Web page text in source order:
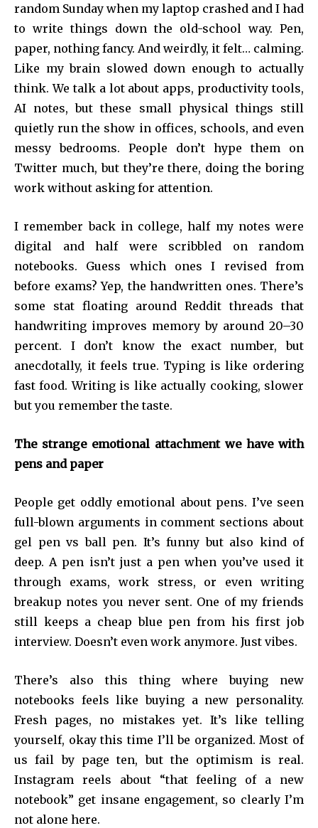
random Sunday when my laptop crashed and I had
to write things down the old-school way. Pen,
paper, nothing fancy. And weirdly, it felt… calming.
Like my brain slowed down enough to actually
think. We talk a lot about apps, productivity tools,
AI notes, but these small physical things still
quietly run the show in offices, schools, and even
messy bedrooms. People don’t hype them on
Twitter much, but they’re there, doing the boring
work without asking for attention.
I remember back in college, half my notes were
digital and half were scribbled on random
notebooks. Guess which ones I revised from
before exams? Yep, the handwritten ones. There’s
some stat floating around Reddit threads that
handwriting improves memory by around 20–30
percent. I don’t know the exact number, but
anecdotally, it feels true. Typing is like ordering
fast food. Writing is like actually cooking, slower
but you remember the taste.
The strange emotional attachment we have with
pens and paper
People get oddly emotional about pens. I’ve seen
full-blown arguments in comment sections about
gel pen vs ball pen. It’s funny but also kind of
deep. A pen isn’t just a pen when you’ve used it
through exams, work stress, or even writing
breakup notes you never sent. One of my friends
still keeps a cheap blue pen from his first job
interview. Doesn’t even work anymore. Just vibes.
There’s also this thing where buying new
notebooks feels like buying a new personality.
Fresh pages, no mistakes yet. It’s like telling
yourself, okay this time I’ll be organized. Most of
us fail by page ten, but the optimism is real.
Instagram reels about “that feeling of a new
notebook” get insane engagement, so clearly I’m
not alone here.